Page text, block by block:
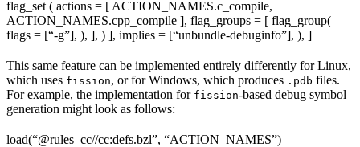
flag_set ( actions = [ ACTION_NAMES.c_compile,
ACTION_NAMES.cpp_compile ], flag_groups = [ flag_group(
flags = [“-g”], ), ], ) ], implies = [“unbundle-debuginfo”], ), ]
This same feature can be implemented entirely differently for Linux,
which uses fission, or for Windows, which produces .pdb files.
For example, the implementation for fission-based debug symbol
generation might look as follows:
load(“@rules_cc//cc:defs.bzl”, “ACTION_NAMES”)